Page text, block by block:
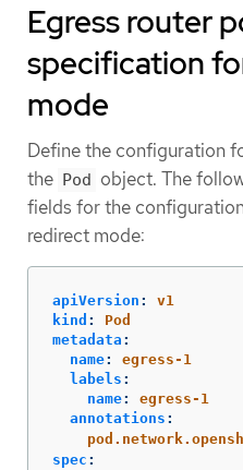
Egress router
specification
mode
Define the configuration
the Pod object. The
fields for the
redirect mode:
apiVersion :
v1
kind :
Pod
metadata :
name:
egress-1
labels :
name:
egress-1
annotations :
spec :